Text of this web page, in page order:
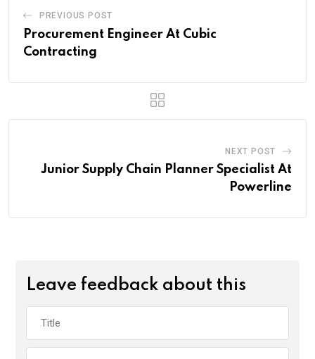
PREVIOUS POST
Procurement Engineer At Cubic
Contracting
NEXT POST
Junior Supply Chain Planner Specialist At
Powerline
Leave feedback about this